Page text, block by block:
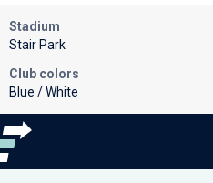
Stadium
Stair Park
Club colors
Blue / White